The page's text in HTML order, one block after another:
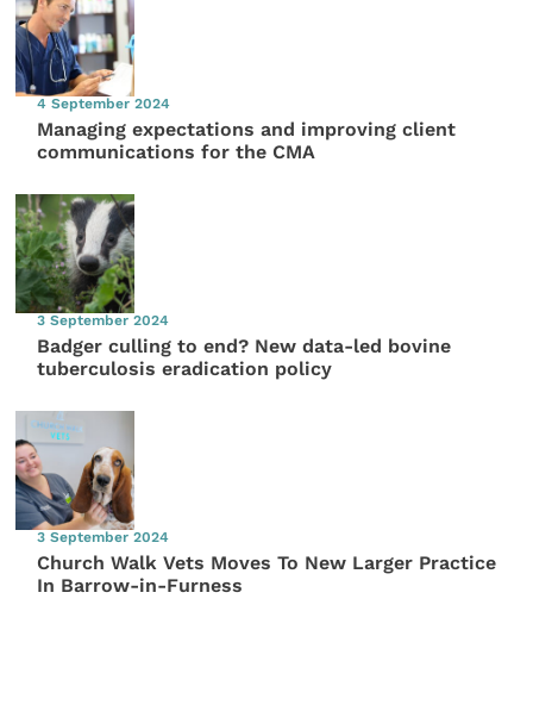
4 September 2024
Managing expectations and improving client
communications for the CMA
3 September 2024
Badger culling to end? New data-led bovine
tuberculosis eradication policy
3 September 2024
Church Walk Vets Moves To New Larger Practice
In Barrow-in-Furness